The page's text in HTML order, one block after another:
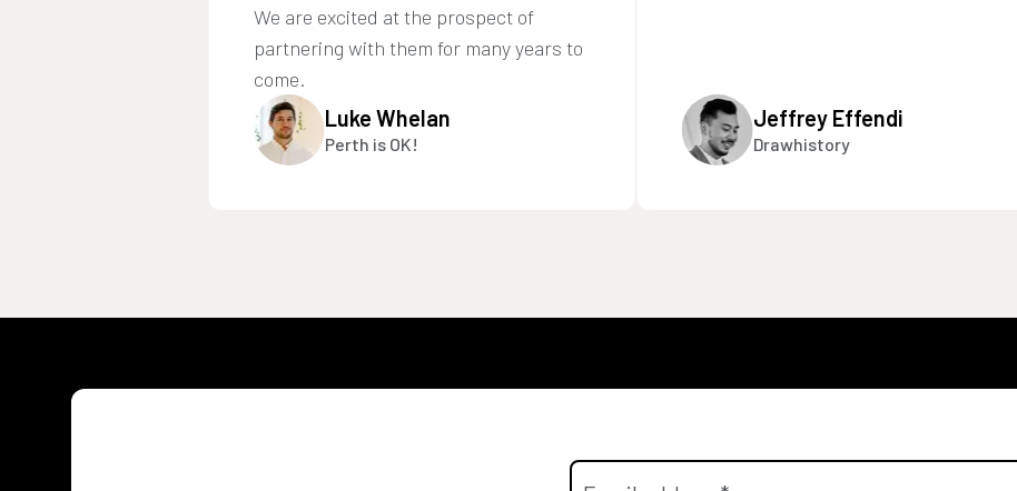
We are excited at the prospect of
partnering with them for many years to
come.
Luke Whelan
Perth is OK!
Jeffrey Effendi
Drawhistory